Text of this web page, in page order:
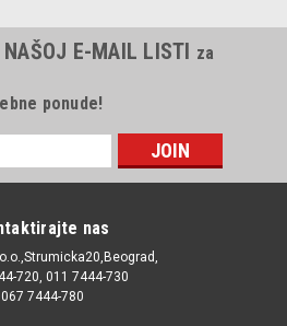
NAŠOJ E-MAIL LISTI za
ponude!
nas
720, 011 7444-730
067 7444-780